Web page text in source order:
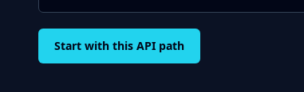
Start with this API path